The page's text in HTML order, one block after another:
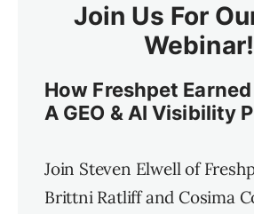
Join Us For
Webinar!
How Freshpet Earned
A GEO & AI Visibility
Join Steven Elwell of
Brittni Ratliff and Cosima